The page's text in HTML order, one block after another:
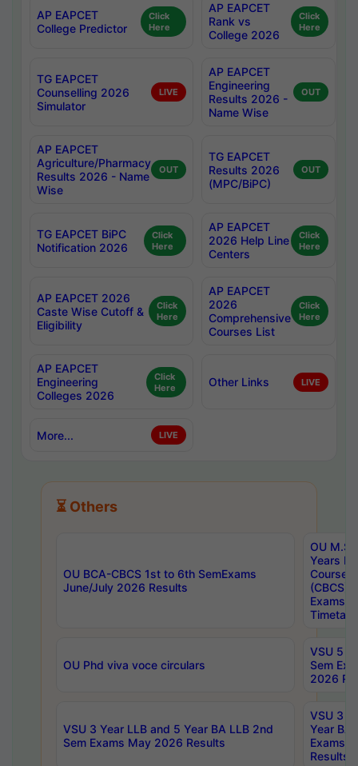
AP EAPCET
College Predictor
Click
Here
AP EAPCET
Rank vs
College 2026
Click
Here
TG EAPCET
Counselling 2026
Simulator
LIVE
AP EAPCET
Engineering
Results 2026 -
Name Wise
OUT
AP EAPCET
Agriculture/Pharmacy
Results 2026 - Name
Wise
OUT
TG EAPCET
Results 2026
(MPC/BiPC)
OUT
TG EAPCET BiPC
Notification 2026
Click
Here
AP EAPCET
2026 Help Line
Centers
Click
Here
AP EAPCET 2026
Caste Wise Cutoff &
Eligibility
Click
Here
AP EAPCET
2026
Comprehensive
Courses List
Click
Here
AP EAPCET
Engineering
Colleges 2026
Click
Here
Other Links LIVE
More... LIVE
⏳ Others
OU BCA-CBCS 1st to 6th SemExams
June/July 2026 Results
OU
Years
Course
(CBCS)
Exams
OU Phd viva voce circulars
VSU 5
Sem
2026
VSU 3 Year LLB and 5 Year BA LLB 2nd
Sem Exams May 2026 Results
VSU 3
Year BA
Exams
Results